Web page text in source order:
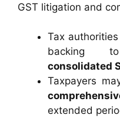
GST litigation and
Tax
backing
consolidated
Taxpayers
extended